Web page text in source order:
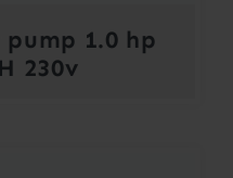
1.0 hp
230v